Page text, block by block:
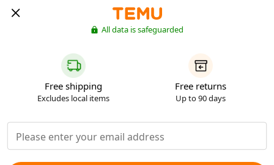
All data is safeguarded
Free shipping
Excludes local items
Free returns
Up to 90 days